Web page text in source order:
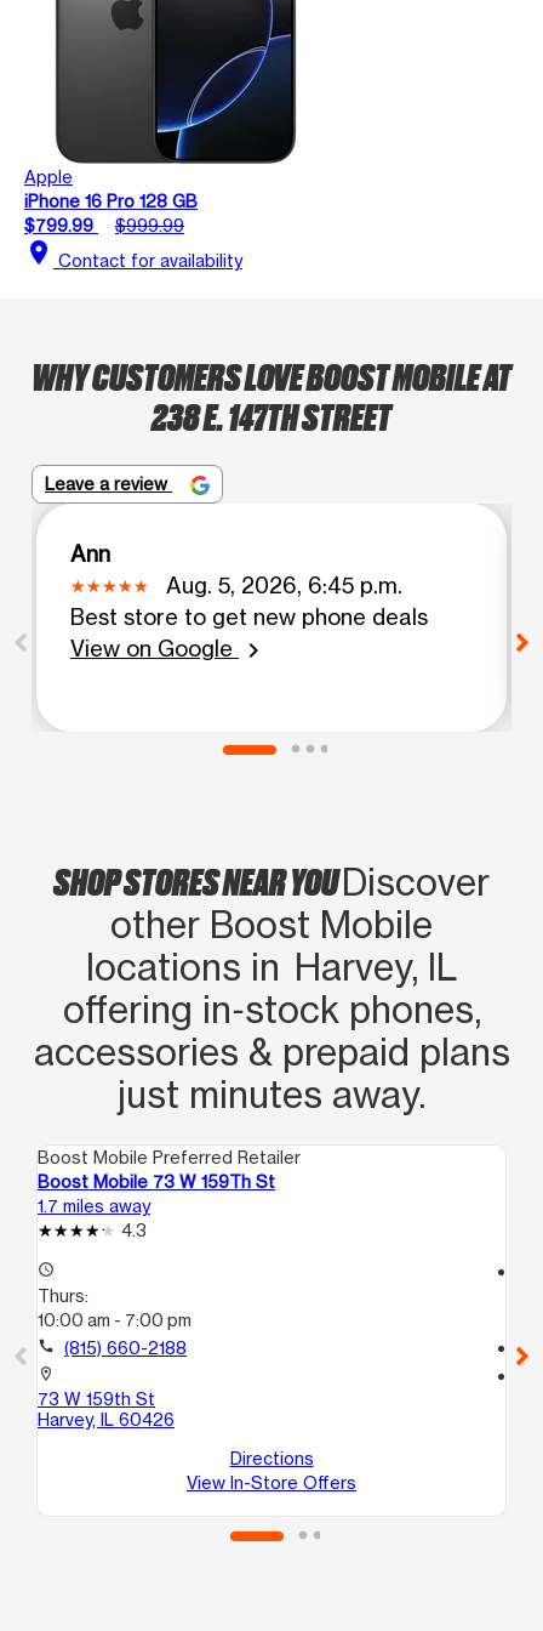
Apple
iPhone 16 Pro 128 GB
$799.99
$999.99
location_on Contact for availability
WHY CUSTOMERS LOVE BOOST MOBILE AT
238 E. 147TH STREET
Leave a review
Ann
Aug. 5, 2026, 6:45 p.m.
Best store to get new phone deals
View on Google
chevron_right
SHOP STORES NEAR YOUDiscover
other Boost Mobile
locations in Harvey, IL
offering in‑stock phones,
accessories & prepaid plans
just minutes away.
Boost Mobile Preferred Retailer
Boost Mobile 73 W 159Th St
1.7 miles away
4.3
access_time
Thurs:
10:00 am - 7:00 pm
call (815) 660-2188
location_on
73 W 159th St
Harvey, IL 60426
Directions
View In-Store Offers
call